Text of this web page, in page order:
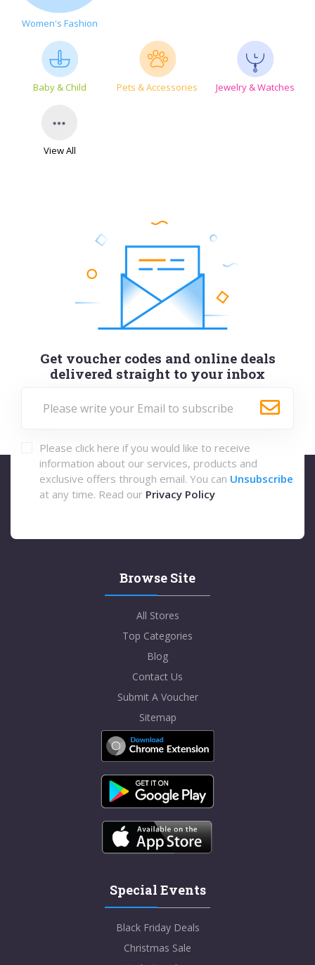
Women's Fashion
Baby & Child Pets & Accessories Jewelry & Watches
View All
Get voucher codes and online deals
delivered straight to your inbox
Please click here if you would like to receive
information about our services, products and
exclusive offers through email. You can Unsubscribe
at any time. Read our Privacy Policy
Browse Site
All Stores
Top Categories
Blog
Contact Us
Submit A Voucher
Sitemap
Special Events
Black Friday Deals
Christmas Sale